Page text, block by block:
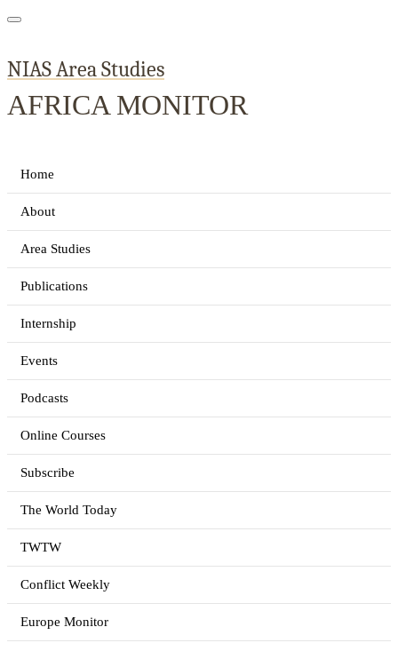
NIAS Area Studies
AFRICA MONITOR
Home
About
Area Studies
Publications
Internship
Events
Podcasts
Online Courses
Subscribe
The World Today
TWTW
Conflict Weekly
Europe Monitor